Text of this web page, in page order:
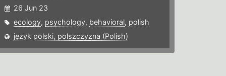
26 Jun 23
ecology, psychology, behavioral, polish
język polski, polszczyzna (Polish)